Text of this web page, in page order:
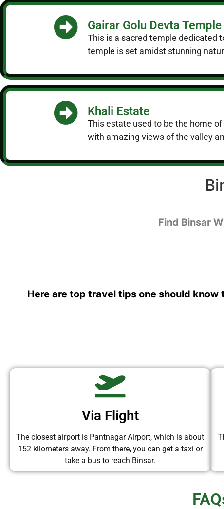
Gairar Golu Devta Temple
This is a sacred temple dedicated
temple is set amidst stunning
Khali Estate
This estate used to be the home
with amazing views of the valley
Find Binsar
Here are top travel tips one should
Via Flight
The closest airport is Pantnagar Airport, which is about
152 kilometers away. From there, you can get a taxi or
take a bus to reach Binsar.